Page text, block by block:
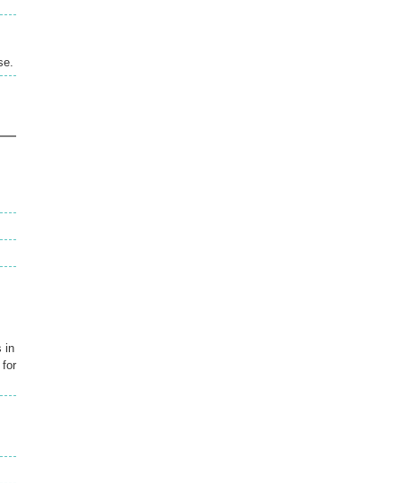
in
for